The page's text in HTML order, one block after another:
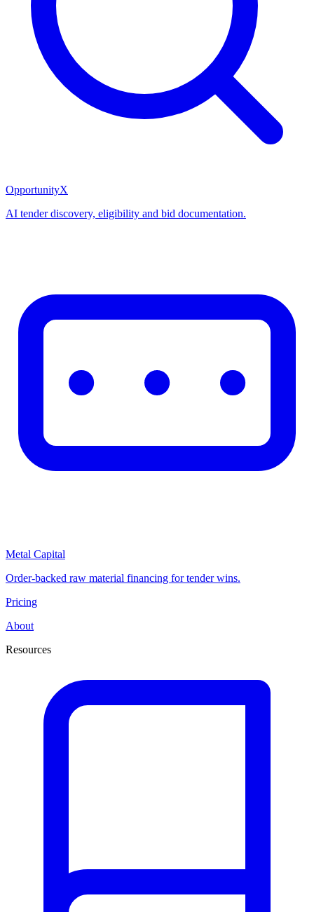
OpportunityX
AI tender discovery, eligibility and bid documentation.
Metal Capital
Order-backed raw material financing for tender wins.
Pricing
About
Resources